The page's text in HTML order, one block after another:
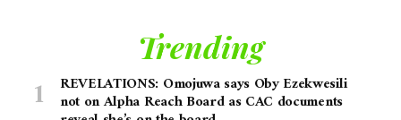
Trending
REVELATIONS: Omojuwa says Oby Ezekwesili
not on Alpha Reach Board as CAC documents